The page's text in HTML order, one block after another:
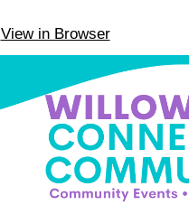
View in Browser